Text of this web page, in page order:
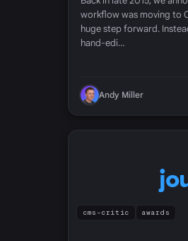
workflow was moving to
huge step forward.
hand-edi…
Andy Miller
cms-critic awards